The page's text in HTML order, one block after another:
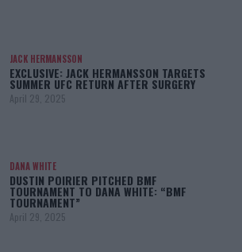
JACK HERMANSSON
EXCLUSIVE: JACK HERMANSSON TARGETS
SUMMER UFC RETURN AFTER SURGERY
April 29, 2025
DANA WHITE
DUSTIN POIRIER PITCHED BMF
TOURNAMENT TO DANA WHITE: “BMF
TOURNAMENT”
April 29, 2025